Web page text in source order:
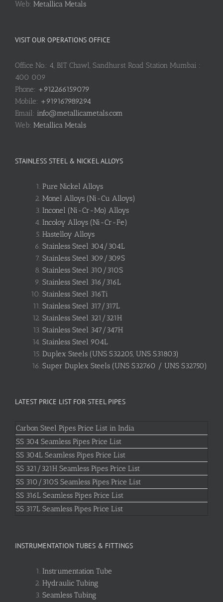
Web: Metallica Metals
VISIT OUR OPERATIONS OFFICE
Office No.: 4, BIT Chawl, Sandhurst Road Station Mumbai :
400 009
Phone: +912266159079
Mobile: +919167989294
Email: info@metallicametals.com
Web: Metallica Metals
STAINLESS STEEL & NICKEL ALLOYS
Pure Nickel Alloys
Monel Alloys (Ni-Cu Alloys)
Inconel (Ni-Cr-Mo) Alloys
Incoloy Alloys (Ni-Cr-Fe)
Hastelloy Alloys
Stainless Steel 304/304L
Stainless Steel 309/309S
Stainless Steel 310/310S
Stainless Steel 316/316L
Stainless Steel 316Ti
Stainless Steel 317/317L
Stainless Steel 321/321H
Stainless Steel 347/347H
Stainless Steel 904L
Duplex Steels (UNS S32205, UNS S31803)
Super Duplex Steels (UNS S32760 / UNS S32750)
LATEST PRICE LIST FOR STEEL PIPES
Carbon Steel Pipes Price List in India
SS 304 Seamless Pipes Price List
SS 304L Seamless Pipes Price List
SS 321/321H Seamless Pipes Price List
SS 310/310S Seamless Pipes Price List
SS 316L Seamless Pipes Price List
SS 317L Seamless Pipes Price List
INSTRUMENTATION TUBES & FITTINGS
Instrumentation Tube
Hydraulic Tubing
Seamless Tubing